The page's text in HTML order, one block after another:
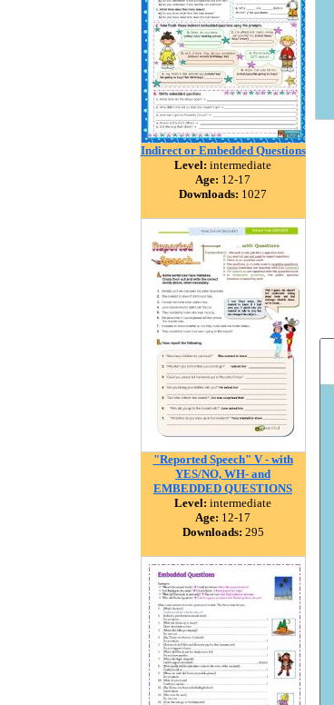
Indirect or Embedded Questions
Level: intermediate
Age: 12-17
Downloads: 1027
"Reported Speech" V - with
YES/NO, WH- and
EMBEDDED QUESTIONS
Level: intermediate
Age: 12-17
Downloads: 295